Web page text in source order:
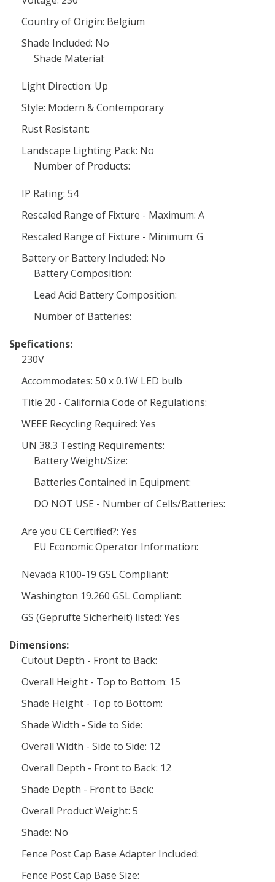
Country of Origin: Belgium
Shade Included: No
Shade Material:
Light Direction: Up
Style: Modern & Contemporary
Rust Resistant:
Landscape Lighting Pack: No
Number of Products:
IP Rating: 54
Rescaled Range of Fixture - Maximum: A
Rescaled Range of Fixture - Minimum: G
Battery or Battery Included: No
Battery Composition:
Lead Acid Battery Composition:
Number of Batteries:
Spefications:
230V
Accommodates: 50 x 0.1W LED bulb
Title 20 - California Code of Regulations:
WEEE Recycling Required: Yes
UN 38.3 Testing Requirements:
Battery Weight/Size:
Batteries Contained in Equipment:
DO NOT USE - Number of Cells/Batteries:
Are you CE Certified?: Yes
EU Economic Operator Information:
Nevada R100-19 GSL Compliant:
Washington 19.260 GSL Compliant:
GS (Geprüfte Sicherheit) listed: Yes
Dimensions:
Cutout Depth - Front to Back:
Overall Height - Top to Bottom: 15
Shade Height - Top to Bottom:
Shade Width - Side to Side:
Overall Width - Side to Side: 12
Overall Depth - Front to Back: 12
Shade Depth - Front to Back:
Overall Product Weight: 5
Shade: No
Fence Post Cap Base Adapter Included:
Fence Post Cap Base Size: